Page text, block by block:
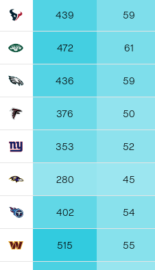
439 59
472 61
436 59
376 50
353 52
280 45
402 54
515 55